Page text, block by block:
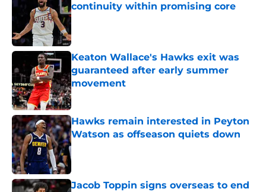
continuity within promising core
Published by on Invalid Date
Keaton Wallace's Hawks exit was
guaranteed after early summer
movement
Published by on Invalid Date
Hawks remain interested in Peyton
Watson as offseason quiets down
Published by on Invalid Date
Jacob Toppin signs overseas to end